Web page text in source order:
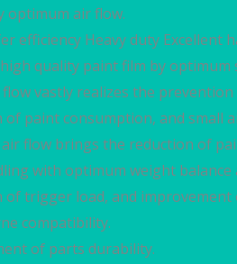
optimum air flow.
efficiency Heavy duty Excellent
quality paint film by
flow vastly realizes the
of paint consumption, and small
flow brings the reduction of
with optimum weight
of trigger load, and
compatibility.
of parts durability.